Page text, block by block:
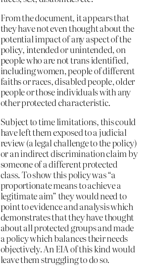
From the document, it appears that
they have not even thought about the
potential impact of any aspect of the
policy, intended or unintended, on
people who are not trans identified,
including women, people of different
faiths or races, disabled people, older
people or those individuals with any
other protected characteristic.
Subject to time limitations, this could
have left them exposed to a judicial
review (a legal challenge to the policy)
or an indirect discrimination claim by
someone of a different protected
class. To show this policy was “a
proportionate means to achieve a
legitimate aim” they would need to
point to evidence and analysis which
demonstrates that they have thought
about all protected groups and made
a policy which balances their needs
objectively. An EIA of this kind would
leave them struggling to do so.